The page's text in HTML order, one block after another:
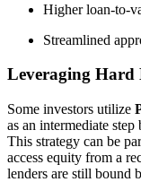
Higher loan-to-
Streamlined
Leveraging Hard
Some investors utilize
as an intermediate
This strategy can be
access equity from a
lenders are still bound